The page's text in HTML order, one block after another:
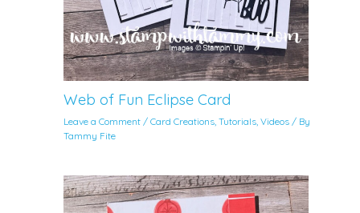
Web of Fun Eclipse Card
Leave a Comment /Card Creations,Tutorials,Videos / By
Tammy Fite